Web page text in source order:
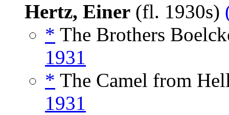
Hertz, Einer (fl. 1930s)
* The Brothers
1931
* The Camel from
1931